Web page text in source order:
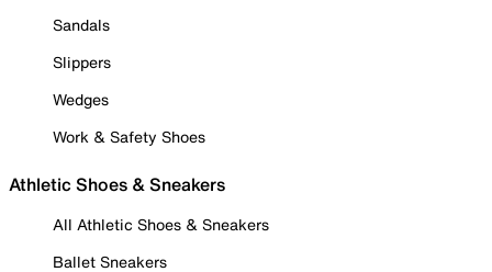
Sandals
Slippers
Wedges
Work & Safety Shoes
Athletic Shoes & Sneakers
All Athletic Shoes & Sneakers
Ballet Sneakers